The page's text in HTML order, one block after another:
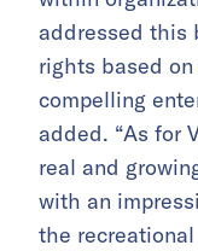
addressed this
rights based
compelling
added. “As for
real and
with an
the